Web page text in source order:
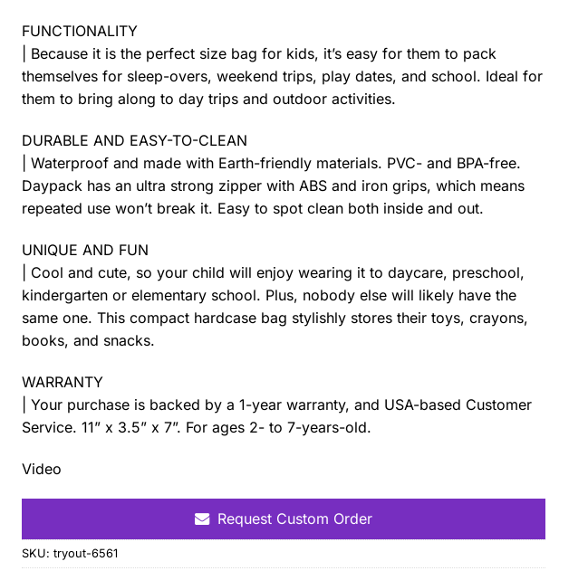
FUNCTIONALITY
| Because it is the perfect size bag for kids, it’s easy for them to pack
themselves for sleep-overs, weekend trips, play dates, and school. Ideal for
them to bring along to day trips and outdoor activities.
DURABLE AND EASY-TO-CLEAN
| Waterproof and made with Earth-friendly materials. PVC- and BPA-free.
Daypack has an ultra strong zipper with ABS and iron grips, which means
repeated use won’t break it. Easy to spot clean both inside and out.
UNIQUE AND FUN
| Cool and cute, so your child will enjoy wearing it to daycare, preschool,
kindergarten or elementary school. Plus, nobody else will likely have the
same one. This compact hardcase bag stylishly stores their toys, crayons,
books, and snacks.
WARRANTY
| Your purchase is backed by a 1-year warranty, and USA-based Customer
Service. 11” x 3.5” x 7”. For ages 2- to 7-years-old.
Video
Request Custom Order
SKU:tryout-6561